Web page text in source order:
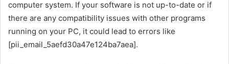
computer system. If your software is not up-to-date or if
there are any compatibility issues with other programs
running on your PC, it could lead to errors like
[pii_email_5aefd30a47e124ba7aea].